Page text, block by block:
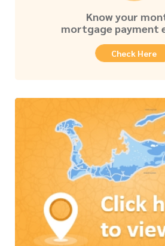
Know your
mortgage payment
Check Here